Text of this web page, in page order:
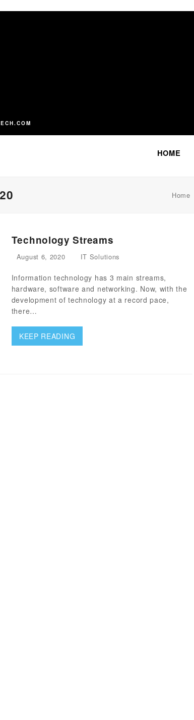
HOME
Home
Technology Streams
August 6, 2020 IT Solutions
Information technology has 3 main streams,
hardware, software and networking. Now, with the
development of technology at a record pace,
there…
KEEP READING